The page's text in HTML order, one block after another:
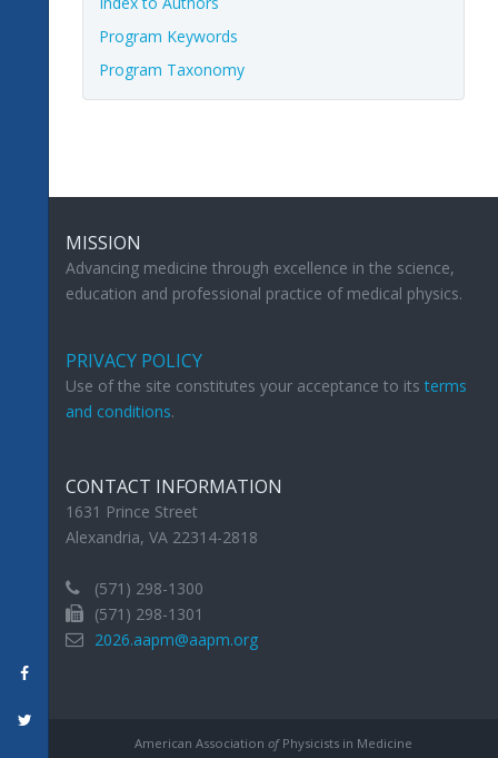
Program Keywords
Program Taxonomy
MISSION
Advancing medicine through excellence in the science,
education and professional practice of medical physics.
PRIVACY POLICY
Use of the site constitutes your acceptance to itsterms
and conditions.
CONTACT INFORMATION
1631 Prince Street
Alexandria, VA 22314-2818
(571) 298-1300
(571) 298-1301
2026.aapm@aapm.org
American Association ofPhysicists in Medicine